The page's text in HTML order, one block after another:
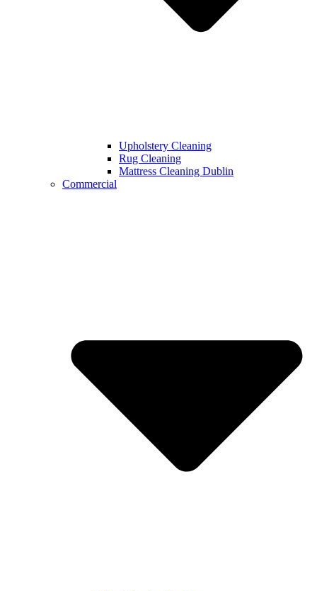
Upholstery Cleaning
Rug Cleaning
Mattress Cleaning Dublin
Commercial